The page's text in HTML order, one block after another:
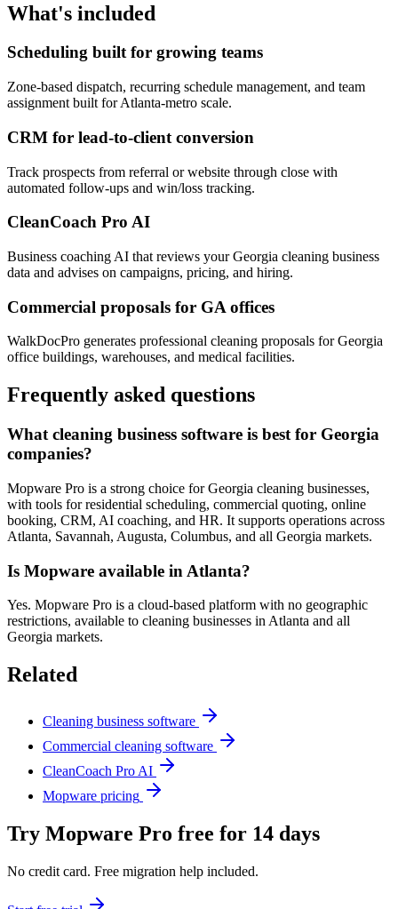
What's included
Scheduling built for growing teams
Zone-based dispatch, recurring schedule management, and team
assignment built for Atlanta-metro scale.
CRM for lead-to-client conversion
Track prospects from referral or website through close with
automated follow-ups and win/loss tracking.
CleanCoach Pro AI
Business coaching AI that reviews your Georgia cleaning business
data and advises on campaigns, pricing, and hiring.
Commercial proposals for GA offices
WalkDocPro generates professional cleaning proposals for Georgia
office buildings, warehouses, and medical facilities.
Frequently asked questions
What cleaning business software is best for Georgia
companies?
Mopware Pro is a strong choice for Georgia cleaning businesses,
with tools for residential scheduling, commercial quoting, online
booking, CRM, AI coaching, and HR. It supports operations across
Atlanta, Savannah, Augusta, Columbus, and all Georgia markets.
Is Mopware available in Atlanta?
Yes. Mopware Pro is a cloud-based platform with no geographic
restrictions, available to cleaning businesses in Atlanta and all
Georgia markets.
Related
Cleaning business software
Commercial cleaning software
CleanCoach Pro AI
Mopware pricing
Try Mopware Pro free for 14 days
No credit card. Free migration help included.